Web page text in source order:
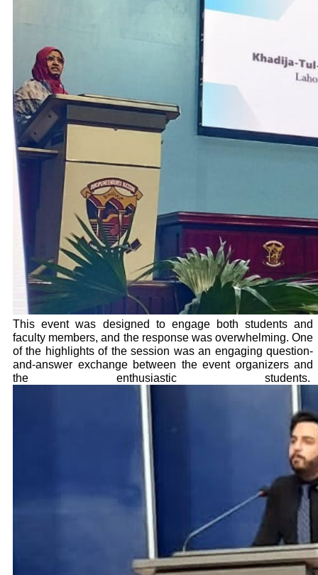
This event was designed to engage both students and
faculty members, and the response was overwhelming. One
of the highlights of the session was an engaging question-
and-answer exchange between the event organizers and
the enthusiastic students.